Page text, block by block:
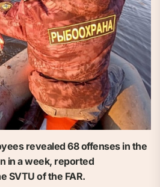
revealed 68 offenses in the
in a week, reported
SVTU of the FAR.